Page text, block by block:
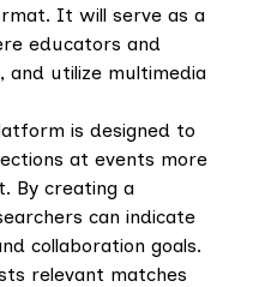
It will serve as a
educators and
and utilize multimedia
is designed to
at events more
By creating a
can indicate
collaboration goals.
relevant matches